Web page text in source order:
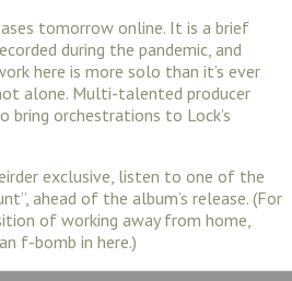
tomorrow online. It is a brief
during the pandemic, and
here is more solo than it’s ever
alone. Multi-talented producer
bring orchestrations to Lock’s
exclusive, listen to one of the
ahead of the album’s release. (For
of working away from home,
f-bomb in here.)